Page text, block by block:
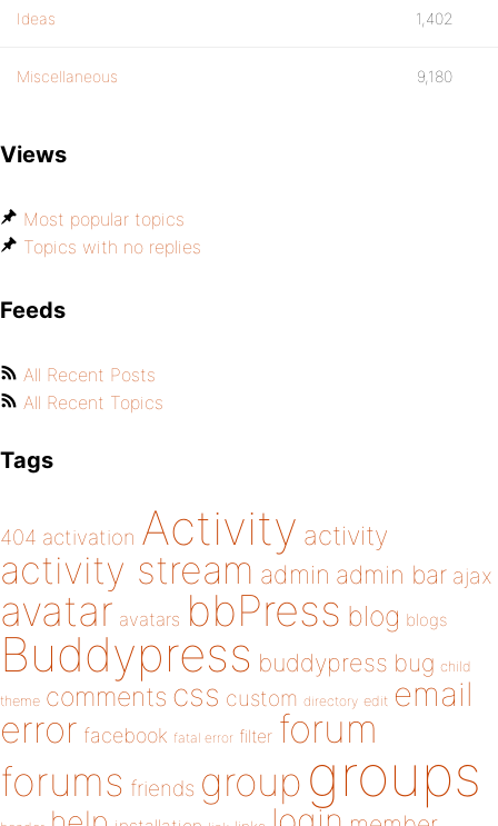
Ideas 1,402
Miscellaneous 9,180
Views
Most popular topics
Topics with no replies
Feeds
All Recent Posts
All Recent Topics
Tags
404 activation Activity activity
activity stream admin admin bar ajax
avatar avatars bbPress blog blogs
Buddypress buddypress bug child
theme comments css custom directory edit email
error facebook fatal error filter forum
forums friends group groups